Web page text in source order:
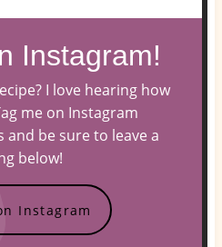
Instagram!
I love hearing how
me on Instagram
and be sure to leave a
below!
Instagram